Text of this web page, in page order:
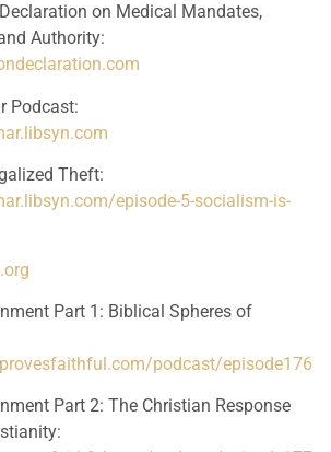
on Medical Mandates,
episode-5-socialism-is-
Part 1: Biblical Spheres of
podcast/episode176
Part 2: The Christian Response